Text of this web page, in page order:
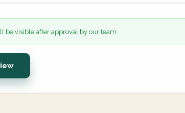
be visible after approval by our team.